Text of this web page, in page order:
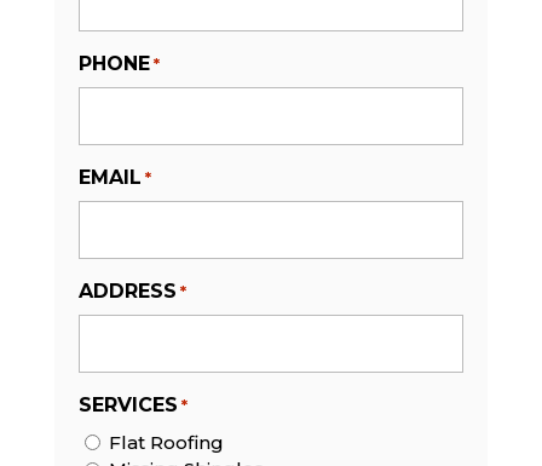
PHONE *
EMAIL *
ADDRESS *
SERVICES *
Flat Roofing